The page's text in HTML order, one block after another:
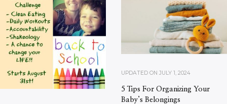
UPDATED ON JULY 1, 2024
5 Tips For Organizing Your
Baby’s Belongings